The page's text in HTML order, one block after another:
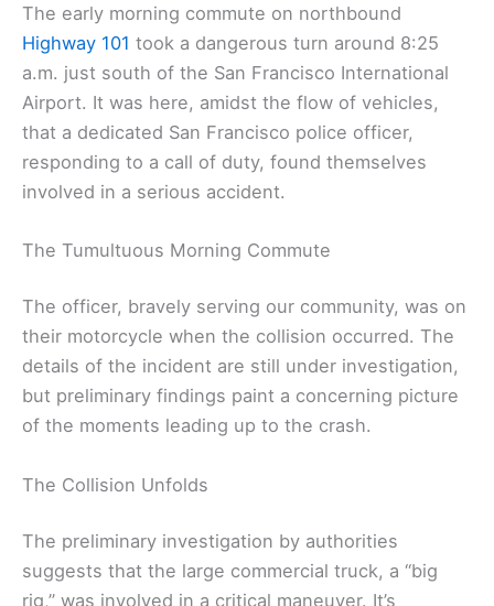
The early morning commute on northbound
Highway 101 took a dangerous turn around 8:25
a.m. just south of the San Francisco International
Airport. It was here, amidst the flow of vehicles,
that a dedicated San Francisco police officer,
responding to a call of duty, found themselves
involved in a serious accident.
The Tumultuous Morning Commute
The officer, bravely serving our community, was on
their motorcycle when the collision occurred. The
details of the incident are still under investigation,
but preliminary findings paint a concerning picture
of the moments leading up to the crash.
The Collision Unfolds
The preliminary investigation by authorities
suggests that the large commercial truck, a “big
rig,” was involved in a critical maneuver. It’s